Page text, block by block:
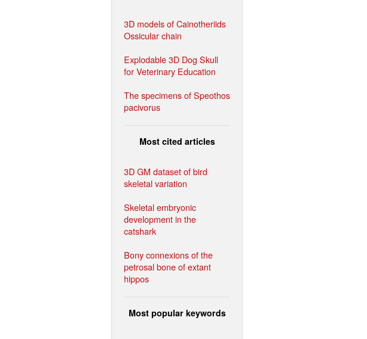
3D models of Cainotheriids
Ossicular chain
Explodable 3D Dog Skull
for Veterinary Education
The specimens of Speothos
pacivorus
Most cited articles
3D GM dataset of bird
skeletal variation
Skeletal embryonic
development in the
catshark
Bony connexions of the
petrosal bone of extant
hippos
Most popular keywords